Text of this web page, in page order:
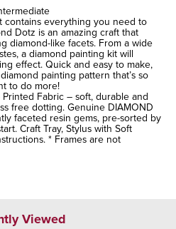
contains everything you need to
Dotz is an amazing craft that
diamond-like facets. From a wide
a diamond painting kit will
effect. Quick and easy to make,
painting pattern that’s so
to do more!
Fabric – soft, durable and
free dotting. Genuine DIAMOND
faceted resin gems, pre-sorted by
Craft Tray, Stylus with Soft
* Frames are not
Viewed